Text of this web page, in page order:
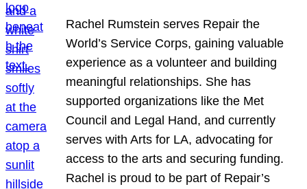
Rachel Rumstein serves Repair the
World’s Service Corps, gaining valuable
experience as a volunteer and building
meaningful relationships. She has
supported organizations like the Met
Council and Legal Hand, and currently
serves with Arts for LA, advocating for
access to the arts and securing funding.
Rachel is proud to be part of Repair’s